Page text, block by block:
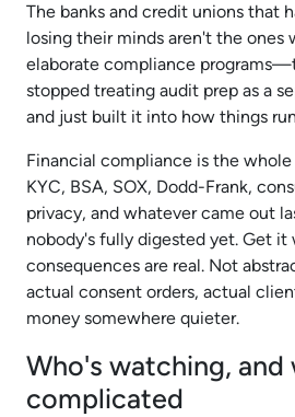
The banks and credit unions that
losing their minds aren't the ones
elaborate compliance
stopped treating audit prep as a
and just built it into how things
Financial compliance is the
KYC, BSA, SOX, Dodd-Frank,
privacy, and whatever came out
nobody's fully digested yet. Get it
consequences are real. Not
actual consent orders, actual
money somewhere quieter.​
Who's watching, and
complicated